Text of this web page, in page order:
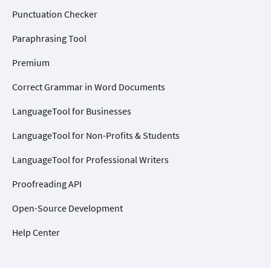
Punctuation Checker
Paraphrasing Tool
Premium
Correct Grammar in Word Documents
LanguageTool for Businesses
LanguageTool for Non-Profits & Students
LanguageTool for Professional Writers
Proofreading API
Open-Source Development
Help Center